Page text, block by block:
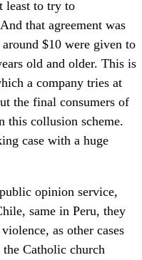
least to try to
that agreement was
$10 were given to
old and older. This is
a company tries at
the final consumers of
this collusion scheme.
case with a huge
opinion service,
same in Peru, they
as other cases
Catholic church